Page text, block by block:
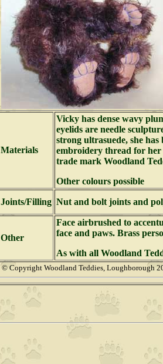
Materials
Vicky has dense wavy
eyelids are needle
strong ultrasuede, she has
embroidery thread for her
trade mark Woodland
Other colours possible
Joints/Filling Nut and bolt joints and
Other
Face airbrushed to
face and paws. Brass
As with all Woodland
© Copyright Woodland Teddies, Loughborough